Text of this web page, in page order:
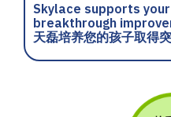
Skylace supports
breakthrough
天磊培养您的孩子取得